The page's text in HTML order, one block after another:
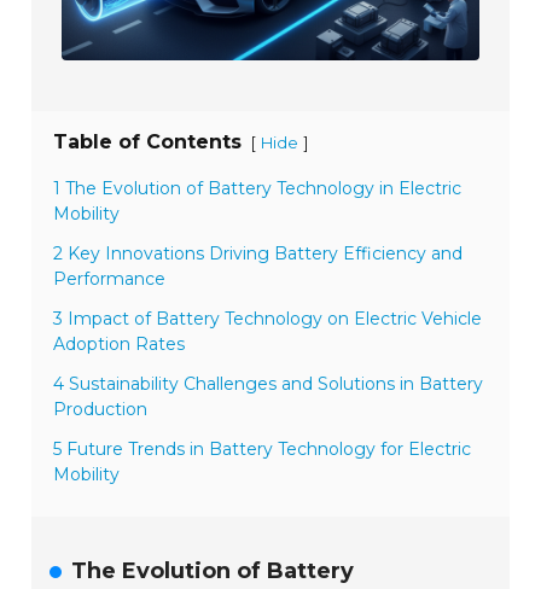
Table of Contents [ Hide ]
1 The Evolution of Battery Technology in Electric
Mobility
2 Key Innovations Driving Battery Efficiency and
Performance
3 Impact of Battery Technology on Electric Vehicle
Adoption Rates
4 Sustainability Challenges and Solutions in Battery
Production
5 Future Trends in Battery Technology for Electric
Mobility
The Evolution of Battery